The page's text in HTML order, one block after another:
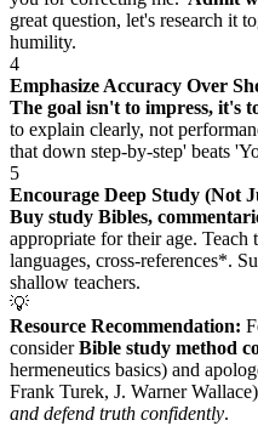
great question, let's research it
humility.
4
Emphasize Accuracy Over
The goal isn't to impress, it's
to explain clearly, not
that down step-by-step' beats
5
Encourage Deep Study (Not
Buy study Bibles,
appropriate for their age.
languages, cross-references*.
shallow teachers.
💡
Resource Recommendation:
considerBible study method
hermeneutics basics) and
Frank Turek, J. Warner
and defend truth confidently.